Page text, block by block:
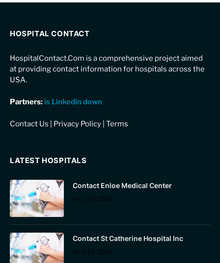
HOSPITAL CONTACT
HospitalContact.Com is a comprehensive project aimed
at providing contact information for hospitals across the
USA.
Partners: is Linkedin down
Contact Us Privacy Policy Terms
LATEST HOSPITALS
Contact Enloe Medical Center
April 19, 2024
Contact St Catherine Hospital Inc
April 19, 2024